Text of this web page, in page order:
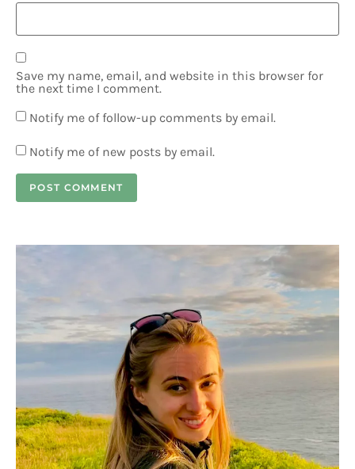
Save my name, email, and website in this browser for
the next time I comment.
Notify me of follow-up comments by email.
Notify me of new posts by email.